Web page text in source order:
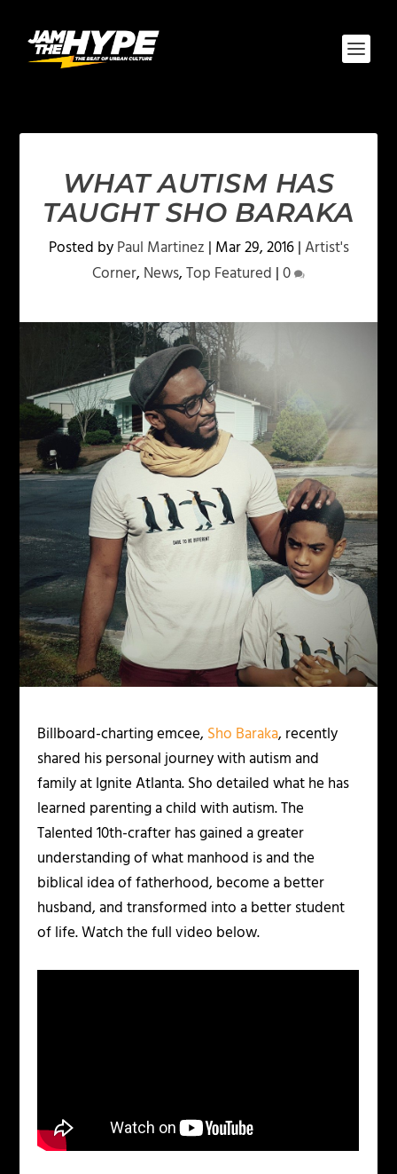
WHAT AUTISM HAS
TAUGHT SHO BARAKA
Posted byPaul Martinez | Mar 29, 2016|Artist's
Corner, News,Top Featured |0
Billboard-charting emcee, Sho Baraka, recently
shared his personal journey with autism and
family at Ignite Atlanta. Sho detailed what he has
learned parenting a child with autism. The
Talented 10th-crafter has gained a greater
understanding of what manhood is and the
biblical idea of fatherhood, become a better
husband, and transformed into a better student
of life. Watch the full video below.